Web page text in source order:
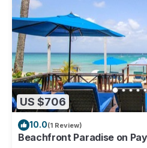
US $706
10.0(1 Review)
Beachfront Paradise on